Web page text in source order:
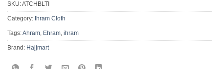
SKU:ATCHBLTI
Category: Ihram Cloth
Tags:Ahram, Ehram, ihram
Brand: Hajjmart